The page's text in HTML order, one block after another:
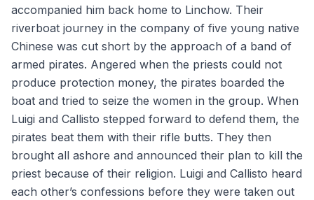
accompanied him back home to Linchow. Their
riverboat journey in the company of five young native
Chinese was cut short by the approach of a band of
armed pirates. Angered when the priests could not
produce protection money, the pirates boarded the
boat and tried to seize the women in the group. When
Luigi and Callisto stepped forward to defend them, the
pirates beat them with their rifle butts. They then
brought all ashore and announced their plan to kill the
priest because of their religion. Luigi and Callisto heard
each other’s confessions before they were taken out